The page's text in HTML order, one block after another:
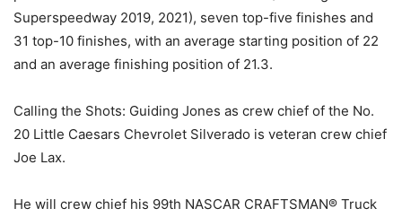
Superspeedway 2019, 2021), seven top-five finishes and
31 top-10 finishes, with an average starting position of 22
and an average finishing position of 21.3.
Calling the Shots: Guiding Jones as crew chief of the No.
20 Little Caesars Chevrolet Silverado is veteran crew chief
Joe Lax.
He will crew chief his 99th NASCAR CRAFTSMAN® Truck